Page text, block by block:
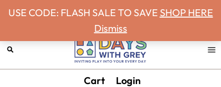
Skip
primary
navigation
Skip
main
content
Skip
primary
sidebar
Skip
footer
Days
Inviting
Cart Login
USE CODE: FLASH SALE TO SAVE SHOP HERE
Dismiss